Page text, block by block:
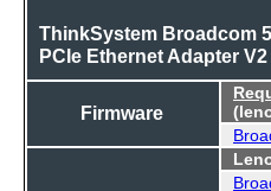
ThinkSystem Broadcom
PCIe Ethernet Adapter V2
Firmware